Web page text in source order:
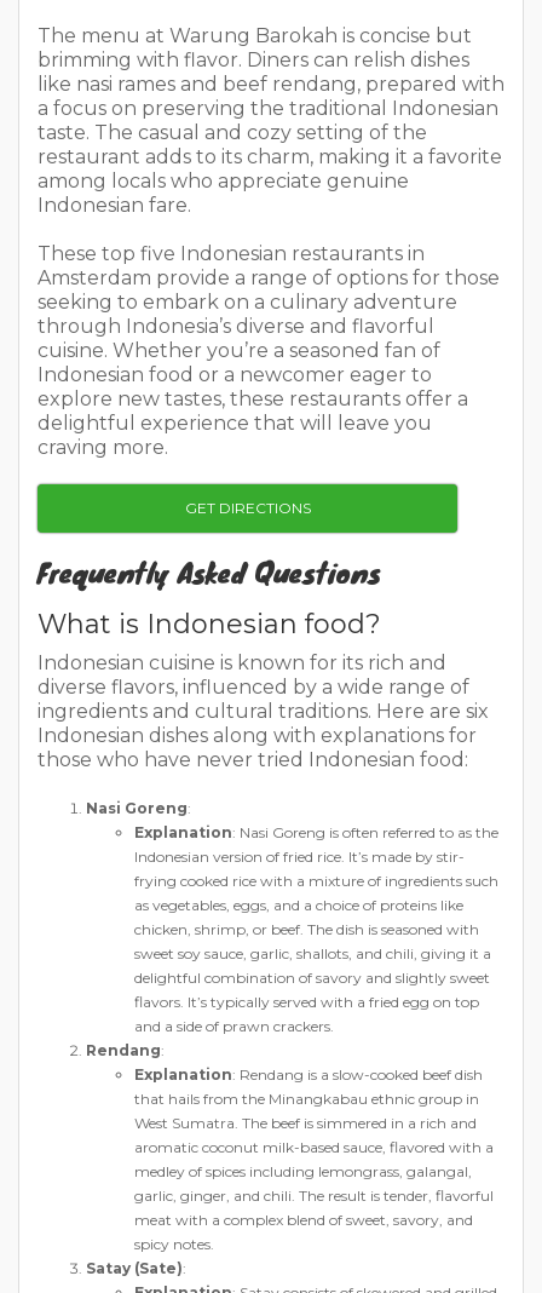
The menu at Warung Barokah is concise but
brimming with flavor. Diners can relish dishes
like nasi rames and beef rendang, prepared with
a focus on preserving the traditional Indonesian
taste. The casual and cozy setting of the
restaurant adds to its charm, making it a favorite
among locals who appreciate genuine
Indonesian fare.
These top five Indonesian restaurants in
Amsterdam provide a range of options for those
seeking to embark on a culinary adventure
through Indonesia’s diverse and flavorful
cuisine. Whether you’re a seasoned fan of
Indonesian food or a newcomer eager to
explore new tastes, these restaurants offer a
delightful experience that will leave you
craving more.
GET DIRECTIONS
Frequently Asked Questions
What is Indonesian food?
Indonesian cuisine is known for its rich and
diverse flavors, influenced by a wide range of
ingredients and cultural traditions. Here are six
Indonesian dishes along with explanations for
those who have never tried Indonesian food:
Nasi Goreng:
Explanation: Nasi Goreng is often referred to as the
Indonesian version of fried rice. It’s made by stir-
frying cooked rice with a mixture of ingredients such
as vegetables, eggs, and a choice of proteins like
chicken, shrimp, or beef. The dish is seasoned with
sweet soy sauce, garlic, shallots, and chili, giving it a
delightful combination of savory and slightly sweet
flavors. It’s typically served with a fried egg on top
and a side of prawn crackers.
Rendang:
Explanation: Rendang is a slow-cooked beef dish
that hails from the Minangkabau ethnic group in
West Sumatra. The beef is simmered in a rich and
aromatic coconut milk-based sauce, flavored with a
medley of spices including lemongrass, galangal,
garlic, ginger, and chili. The result is tender, flavorful
meat with a complex blend of sweet, savory, and
spicy notes.
Satay (Sate):